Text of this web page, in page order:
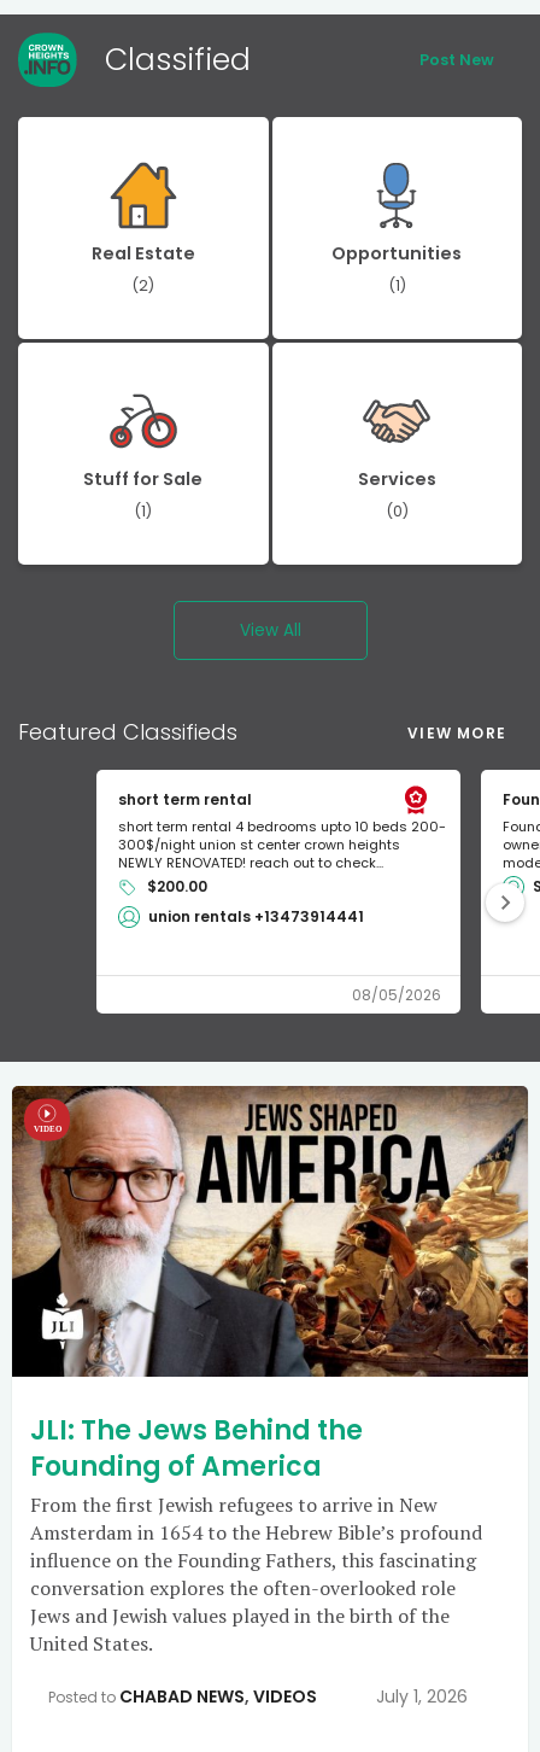
Classified Post New
Real Estate
(2)
Opportunities
(1)
Stuff for Sale
(1)
Services
(0)
View All
Featured Classifieds VIEW MORE
short term rental
short term rental 4 bedrooms upto 10 beds 200-
300$/night union st center crown heights
NEWLY RENOVATED! reach out to check...
$200.00
union rentals +13473914441
08/05/2026
JLI: The Jews Behind the
Founding of America
From the first Jewish refugees to arrive in New
Amsterdam in 1654 to the Hebrew Bible’s profound
influence on the Founding Fathers, this fascinating
conversation explores the often-overlooked role
Jews and Jewish values played in the birth of the
United States.
Posted to CHABAD NEWS, VIDEOS July 1, 2026